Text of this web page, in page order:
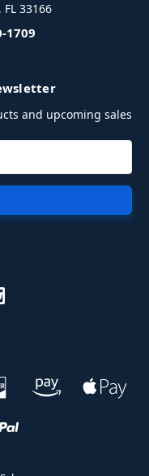
33166
1709
and upcoming sales